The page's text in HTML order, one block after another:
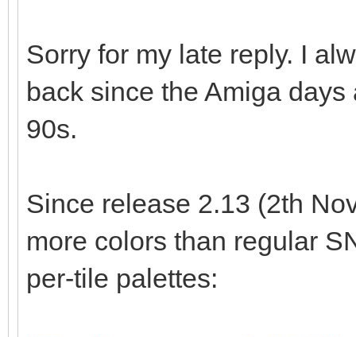
Sorry for my late reply. I
back since the Amiga
90s.
Since release 2.13 (2th
more colors than regular
per-tile palettes: